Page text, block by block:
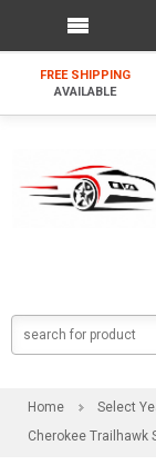
FREE SHIPPING
AVAILABLE
Home Select
Cherokee Trailhawk